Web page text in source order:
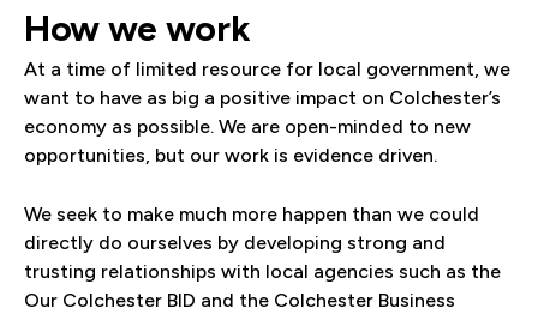
How we work
At a time of limited resource for local government, we
want to have as big a positive impact on Colchester’s
economy as possible. We are open-minded to new
opportunities, but our work is evidence driven.
We seek to make much more happen than we could
directly do ourselves by developing strong and
trusting relationships with local agencies such as the
Our Colchester BID and the Colchester Business